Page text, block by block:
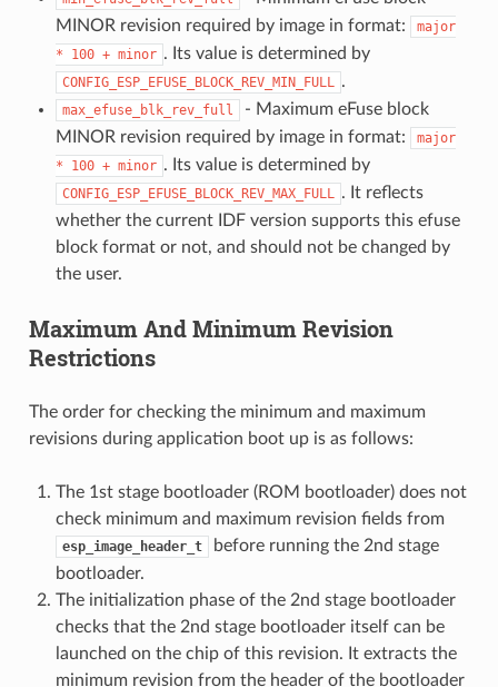
MINOR revision required by image in format:
major
*
100 + minor . Its value is determined by
CONFIG_ESP_EFUSE_BLOCK_REV_MIN_FULL .
max_efuse_blk_rev_full
- Maximum eFuse block
MINOR revision required by image in format:
major
*
100 + minor . Its value is determined by
CONFIG_ESP_EFUSE_BLOCK_REV_MAX_FULL . It reflects
whether the current IDF version supports this efuse
block format or not, and should not be changed by
the user.
Maximum And Minimum Revision
Restrictions
The order for checking the minimum and maximum
revisions during application boot up is as follows:
The 1st stage bootloader (ROM bootloader) does not
check minimum and maximum revision fields from
esp_image_header_t
before running the 2nd stage
bootloader.
The initialization phase of the 2nd stage bootloader
checks that the 2nd stage bootloader itself can be
launched on the chip of this revision. It extracts the
minimum revision from the header of the bootloader